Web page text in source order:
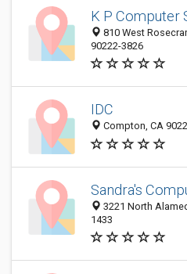
K P Computer
810 West
90222-3826
IDC
Compton, CA
Sandra's
3221 North
1433